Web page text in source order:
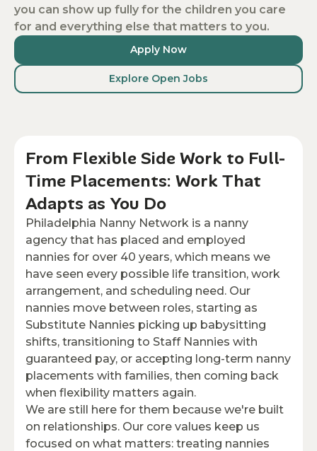
you can show up fully for the children you care
for and everything else that matters to you.
Apply Now
Explore Open Jobs
From Flexible Side Work to Full-
Time Placements: Work That
Adapts as You Do
Philadelphia Nanny Network is a nanny
agency that has placed and employed
nannies for over 40 years, which means we
have seen every possible life transition, work
arrangement, and scheduling need. Our
nannies move between roles, starting as
Substitute Nannies picking up babysitting
shifts, transitioning to Staff Nannies with
guaranteed pay, or accepting long-term nanny
placements with families, then coming back
when flexibility matters again.
We are still here for them because we're built
on relationships. Our core values keep us
focused on what matters: treating nannies